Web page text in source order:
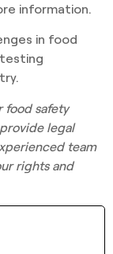
information.
in food
food safety
legal
team
rights and